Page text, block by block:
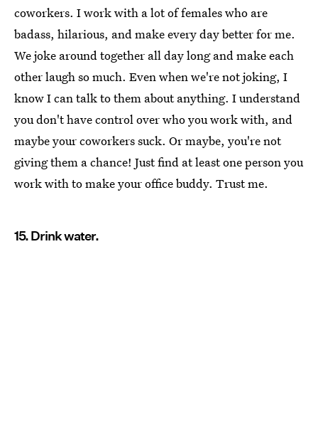
coworkers. I work with a lot of females who are
badass, hilarious, and make every day better for me.
We joke around together all day long and make each
other laugh so much. Even when we're not joking, I
know I can talk to them about anything. I understand
you don't have control over who you work with, and
maybe your coworkers suck. Or maybe, you're not
giving them a chance! Just find at least one person you
work with to make your office buddy. Trust me.
15. Drink water.